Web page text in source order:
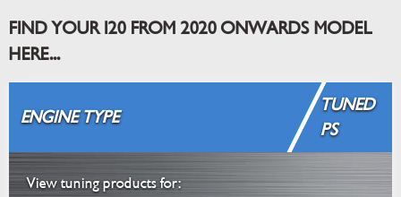
FIND YOUR I20 FROM 2020 ONWARDS MODEL
HERE...
ENGINE TYPE
TUNED
PS
View tuning products for: